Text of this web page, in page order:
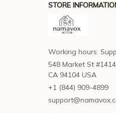
STORE
Working hours:
548 Market St
CA 94104 USA
+1 (844) 909-4899